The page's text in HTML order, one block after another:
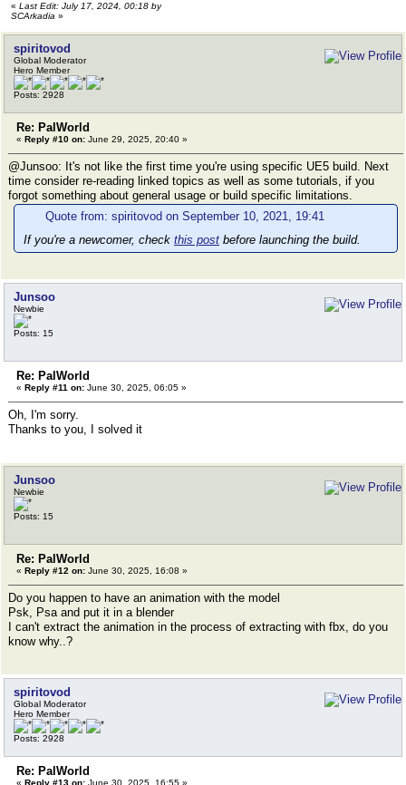
« Last Edit: July 17, 2024, 00:18 by
SCArkadia »
spiritovod
Global Moderator
Hero Member
Posts: 2928
Re: PalWorld
« Reply #10 on: June 29, 2025, 20:40 »
@Junsoo: It's not like the first time you're using specific UE5 build. Next
time consider re-reading linked topics as well as some tutorials, if you
forgot something about general usage or build specific limitations.
Quote from: spiritovod on September 10, 2021, 19:41
If you're a newcomer, check this post before launching the build.
Junsoo
Newbie
Posts: 15
Re: PalWorld
« Reply #11 on: June 30, 2025, 06:05 »
Oh, I'm sorry.
Thanks to you, I solved it
Junsoo
Newbie
Posts: 15
Re: PalWorld
« Reply #12 on: June 30, 2025, 16:08 »
Do you happen to have an animation with the model
Psk, Psa and put it in a blender
I can't extract the animation in the process of extracting with fbx, do you
know why..?
spiritovod
Global Moderator
Hero Member
Posts: 2928
Re: PalWorld
« Reply #13 on: June 30, 2025, 16:55 »